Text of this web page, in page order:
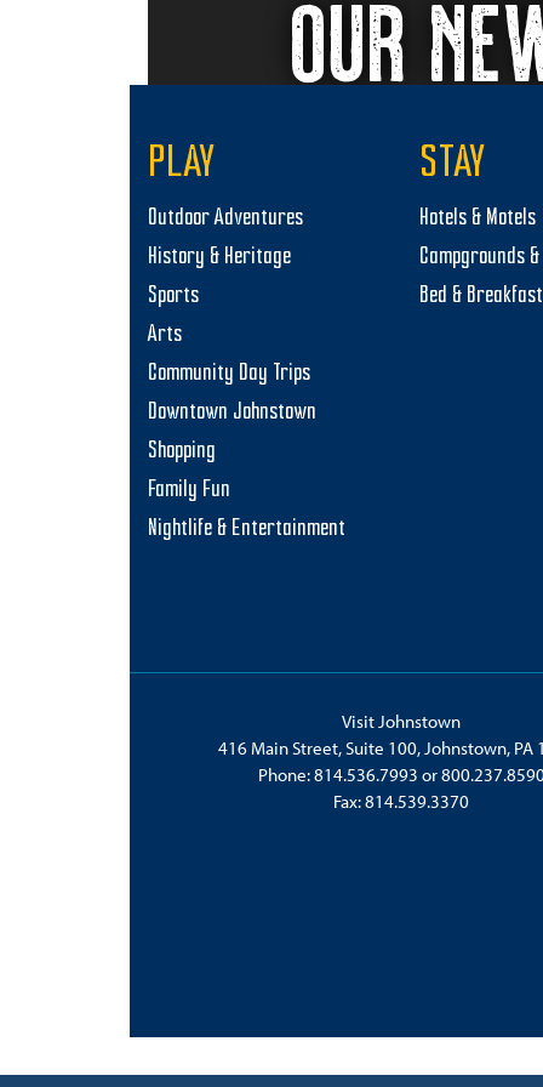
OUR
PLAY
Outdoor Adventures
History & Heritage
Sports
Arts
Community Day Trips
Downtown Johnstown
Shopping
Family Fun
Nightlife & Entertainment
STAY
Hotels & Motels
Campgrounds
Bed &
Visit Johnstown
416 Main Street, Suite 100, Johnstown, PA
Phone:814.536.7993 or
Fax: 814.539.3370